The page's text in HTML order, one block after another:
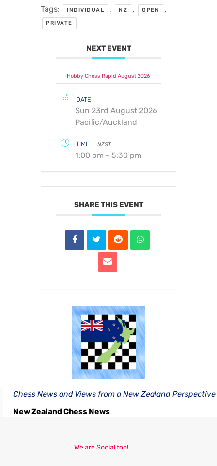
Tags: INDIVIDUAL , NZ , OPEN ,
PRIVATE
NEXT EVENT
Hobby Chess Rapid August 2026
DATE
Sun 23rd August 2026
Pacific/Auckland
TIME NZST
1:00 pm - 5:30 pm
SHARE THIS EVENT
Chess News and Views from a New Zealand Perspective
New Zealand Chess News
We are Social too!